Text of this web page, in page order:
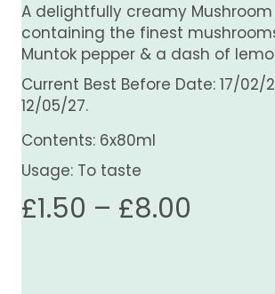
A delightfully creamy Mushroom
containing the finest
Muntok pepper & a dash of
Current Best Before Date: 17/02/
12/05/27.
Contents: 6x80ml
Usage: To taste
£1.50 – £8.00